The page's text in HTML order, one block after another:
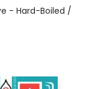
- Hard-Boiled /